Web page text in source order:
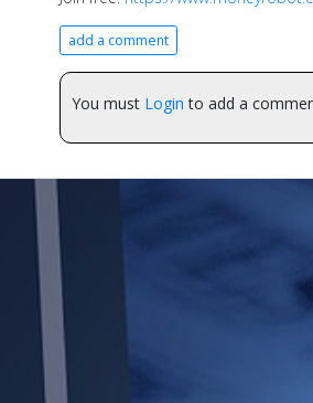
add a comment
You must Login to add a